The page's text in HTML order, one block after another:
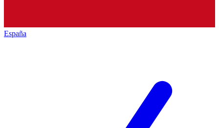
España